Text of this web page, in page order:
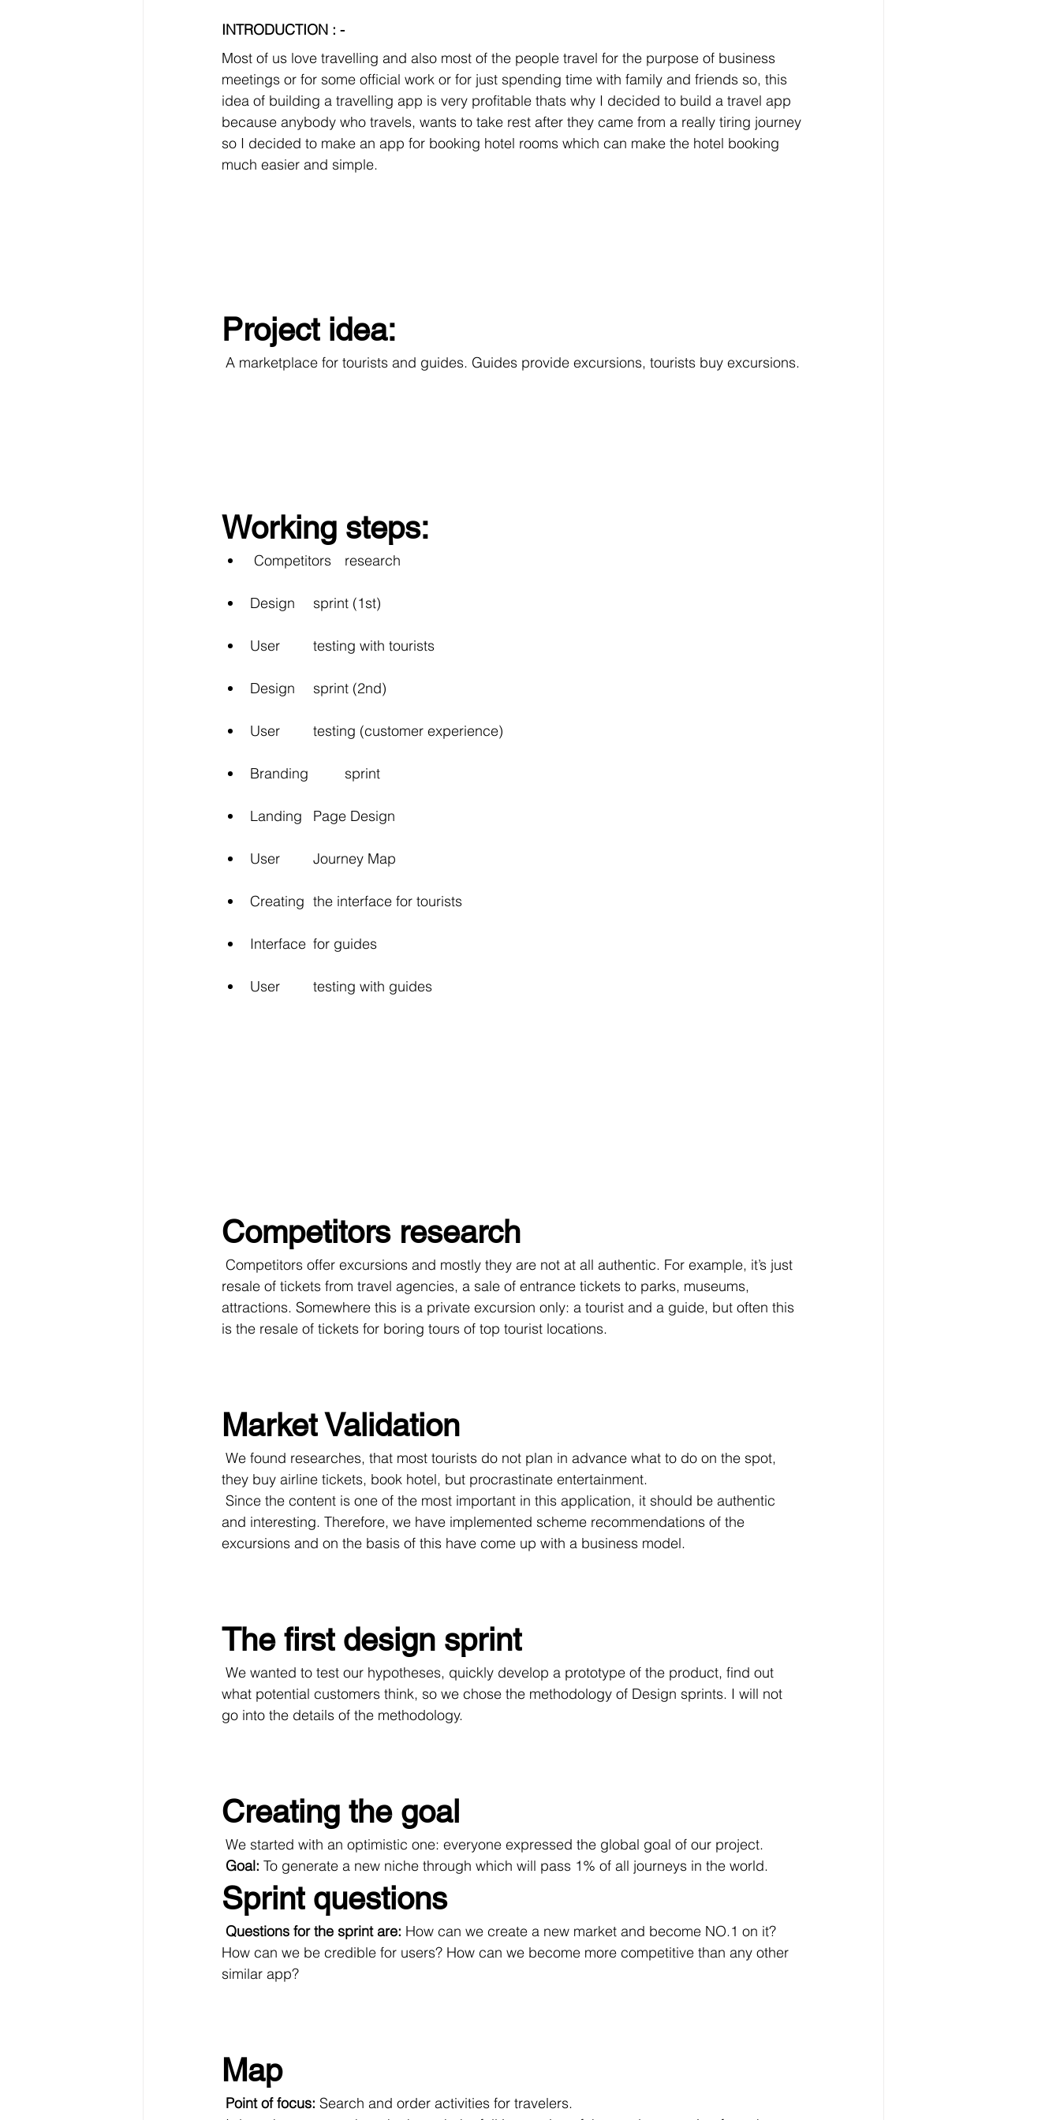
INTRODUCTION : -
Most of us love travelling and also most of the people travel for the purpose of business
meetings or for some official work or for just spending time with family and friends so, this
idea of building a travelling app is very profitable thats why I decided to build a travel app
because anybody who travels, wants to take rest after they came from a really tiring journey
so I decided to make an app for booking hotel rooms which can make the hotel booking
much easier and simple.
Project idea:
A marketplace for tourists and guides. Guides provide excursions, tourists buy excursions.
Working steps:
Competitors 	research
Design 	sprint (1st)
User 	testing with tourists
Design 	sprint (2nd)
User 	testing (customer experience)
Branding 	sprint
Landing 	Page Design
User 	Journey Map
Creating 	the interface for tourists
Interface 	for guides
User 	testing with guides
Competitors research
resale of tickets from travel agencies, a sale of entrance tickets to parks, museums,
attractions. Somewhere this is a private excursion only: a tourist and a guide, but often this
is the resale of tickets for boring tours of top tourist locations.
Market Validation
they buy airline tickets, book hotel, but procrastinate entertainment.
and interesting. Therefore, we have implemented scheme recommendations of the
excursions and on the basis of this have come up with a business model.
The first design sprint
what potential customers think, so we chose the methodology of Design sprints. I will not
go into the details of the methodology.
Creating the goal
We started with an optimistic one: everyone expressed the global goal of our project.
Goal: To generate a new niche through which will pass 1% of all journeys in the world.
Sprint questions
Questions for the sprint are: How can we create a new market and become NO.1 on it?
How can we be credible for users? How can we become more competitive than any other
similar app?
Map
Point of focus: Search and order activities for travelers.